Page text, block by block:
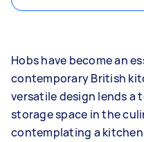
Hobs have become an
contemporary British
versatile design lends a
storage space in the
contemplating a